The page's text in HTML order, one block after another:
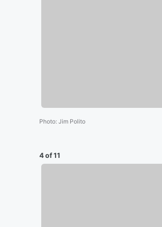
Photo: Jim Polito
4 of 11